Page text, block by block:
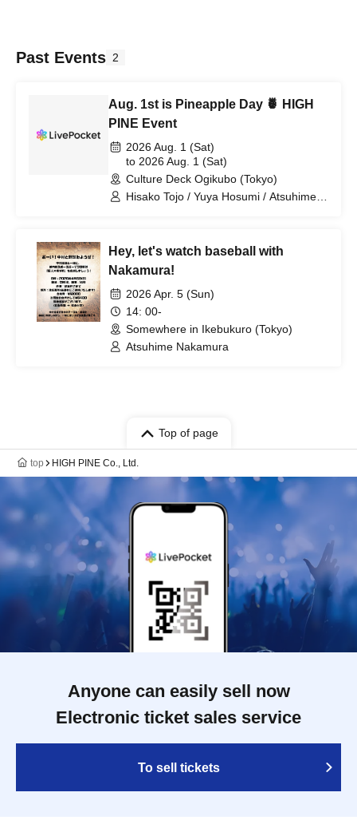
Past Events 2
Aug. 1st is Pineapple Day 🍍 HIGH
PINE Event
2026 Aug. 1 (Sat)
to 2026 Aug. 1 (Sat)
Culture Deck Ogikubo (Tokyo)
Hisako Tojo / Yuya Hosumi / Atsuhime
Hey, let's watch baseball with
Nakamura!
2026 Apr. 5 (Sun)
14: 00-
Somewhere in Ikebukuro (Tokyo)
Atsuhime Nakamura
Top of page
top HIGH PINE Co., Ltd.
Anyone can easily sell now
Electronic ticket sales service
To sell tickets